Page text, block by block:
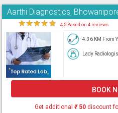
Aarthi Diagnostics,
★★★★★ 4.5 Based on 4 reviews
4.36 KM From
Lady
BOOK
Get additional ₹50discount